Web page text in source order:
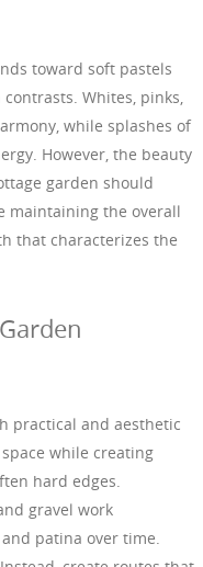
toward soft pastels
Whites, pinks,
while splashes of
However, the beauty
garden should
maintaining the overall
that characterizes the
practical and aesthetic
while creating
hard edges.
gravel work
patina over time.